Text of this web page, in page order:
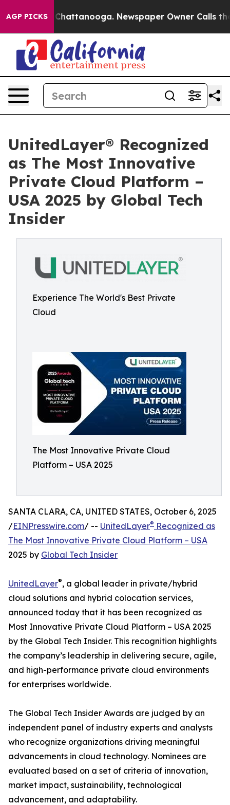
AGP PICKS
in Chattanooga. Newspaper Owner Calls the
UnitedLayer® Recognized
as The Most Innovative
Private Cloud Platform –
USA 2025 by Global Tech
Insider
Experience The World's Best Private
Cloud
The Most Innovative Private Cloud
Platform – USA 2025
SANTA CLARA, CA, UNITED STATES, October 6, 2025
/EINPresswire.com/ -- UnitedLayer® Recognized as
The Most Innovative Private Cloud Platform – USA
2025 by Global Tech Insider
UnitedLayer®, a global leader in private/hybrid
cloud solutions and hybrid colocation services,
announced today that it has been recognized as
Most Innovative Private Cloud Platform – USA 2025
by the Global Tech Insider. This recognition highlights
the company’s leadership in delivering secure, agile,
and high-performance private cloud environments
for enterprises worldwide.
The Global Tech Insider Awards are judged by an
independent panel of industry experts and analysts
who recognize organizations driving meaningful
advancements in cloud technology. Nominees are
evaluated based on a set of criteria of innovation,
market impact, sustainability, technological
advancement, and adaptability.